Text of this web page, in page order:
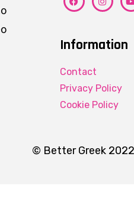
Information
Contact
Privacy Policy
Cookie Policy
© Better Greek